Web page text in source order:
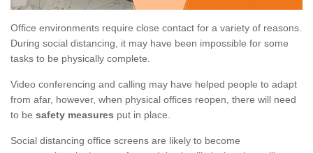
Office environments require close contact for a variety of reasons.
During social distancing, it may have been impossible for some
tasks to be physically complete.
Video conferencing and calling may have helped people to adapt
from afar, however, when physical offices reopen, there will need
to be safety measures put in place.
Social distancing office screens are likely to become